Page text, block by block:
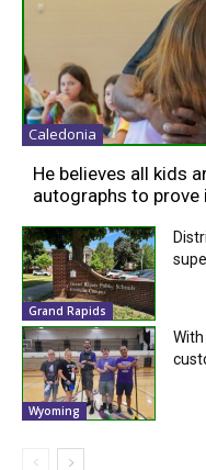
Caledonia
He believes all kids
autographs to prove
Grand Rapids
Wyoming